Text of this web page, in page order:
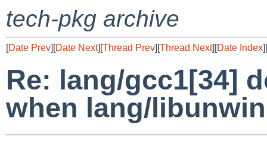
tech-pkg archive
[Date Prev][Date Next][Thread Prev][Thread Next][Date Index][
Re: lang/gcc1[34]
when lang/